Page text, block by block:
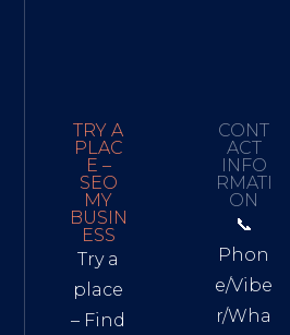
TRY A
PLAC
E –
SEO
MY
BUSIN
ESS
Try a
place
– Find
CONT
ACT
INFO
RMATI
ON
📞
Phon
e/Vibe
r/Wha